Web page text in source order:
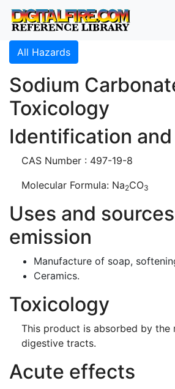
All Hazards
Sodium
Toxicology
Identification
CAS Number : 497-19-8
Molecular Formula: Na2CO3
Uses and
emission
Manufacture of soap,
Ceramics.
Toxicology
This product is absorbed by the
digestive tracts.
Acute effects